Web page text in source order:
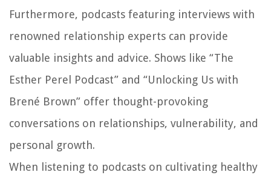
Furthermore, podcasts featuring interviews with
renowned relationship experts can provide
valuable insights and advice. Shows like “The
Esther Perel Podcast” and “Unlocking Us with
Brené Brown” offer thought-provoking
conversations on relationships, vulnerability, and
personal growth.
When listening to podcasts on cultivating healthy